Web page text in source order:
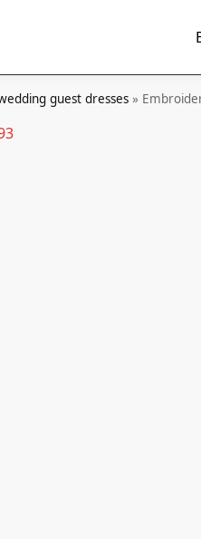
guest dresses »